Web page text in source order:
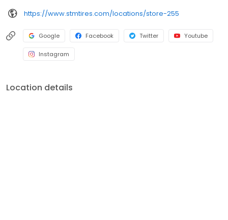
https://www.stmtires.com/locations/store-255
Google Facebook Twitter Youtube
Instagram
Location details